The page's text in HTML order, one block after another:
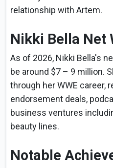
relationship with Artem.
Nikki Bella Net
As of 2026, Nikki Bella's
be around $7 – 9 million.
through her WWE career,
endorsement deals,
business ventures
beauty lines.
Notable